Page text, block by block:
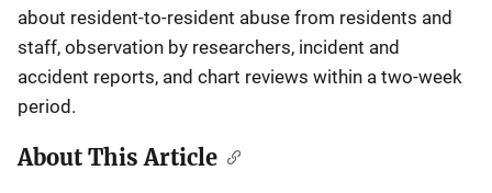
about resident-to-resident abuse from residents and
staff, observation by researchers, incident and
accident reports, and chart reviews within a two-week
period.
About This Article